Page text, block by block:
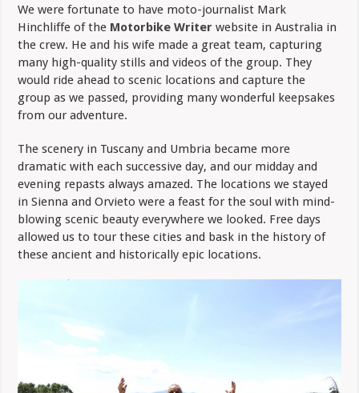
We were fortunate to have moto-journalist Mark
Hinchliffe of the Motorbike Writer website in Australia in
the crew. He and his wife made a great team, capturing
many high-quality stills and videos of the group. They
would ride ahead to scenic locations and capture the
group as we passed, providing many wonderful keepsakes
from our adventure.
The scenery in Tuscany and Umbria became more
dramatic with each successive day, and our midday and
evening repasts always amazed. The locations we stayed
in Sienna and Orvieto were a feast for the soul with mind-
blowing scenic beauty everywhere we looked. Free days
allowed us to tour these cities and bask in the history of
these ancient and historically epic locations.